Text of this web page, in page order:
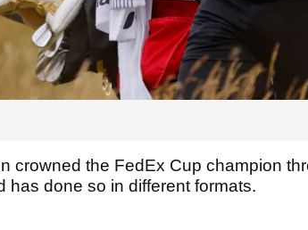
crowned the FedEx Cup champion
has done so in different formats.